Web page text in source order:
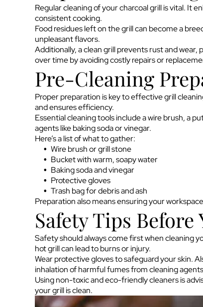
Regular cleaning of your charcoal grill is vital. It
consistent cooking.
Food residues left on the grill can become a
unpleasant flavors.
Additionally, a clean grill prevents rust and
over time by avoiding costly repairs or
Pre-Cleaning
Proper preparation is key to effective grill
and ensures efficiency.
Essential cleaning tools include a wire brush, a
agents like baking soda or vinegar.
Here’s a list of what to gather:
Wire brush or grill stone
Bucket with warm, soapy water
Baking soda and vinegar
Protective gloves
Trash bag for debris and ash
Preparation also means ensuring your
Safety Tips Before
Safety should always come first when cleaning
hot grill can lead to burns or injury.
Wear protective gloves to safeguard your skin.
inhalation of harmful fumes from cleaning
Using non-toxic and eco-friendly cleaners is
your grill is clean.